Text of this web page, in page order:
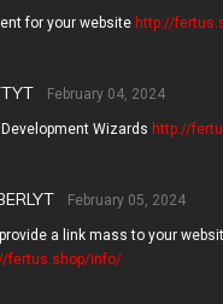
for your website http://
February 04, 2024
Development Wizards http://
February 05, 2024
a link mass to your
fertus.shop/info/